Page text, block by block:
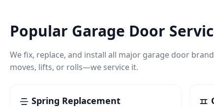
Popular Garage Door
We fix, replace, and install all major garage door
moves, lifts, or rolls—we service it.
Spring Replacement